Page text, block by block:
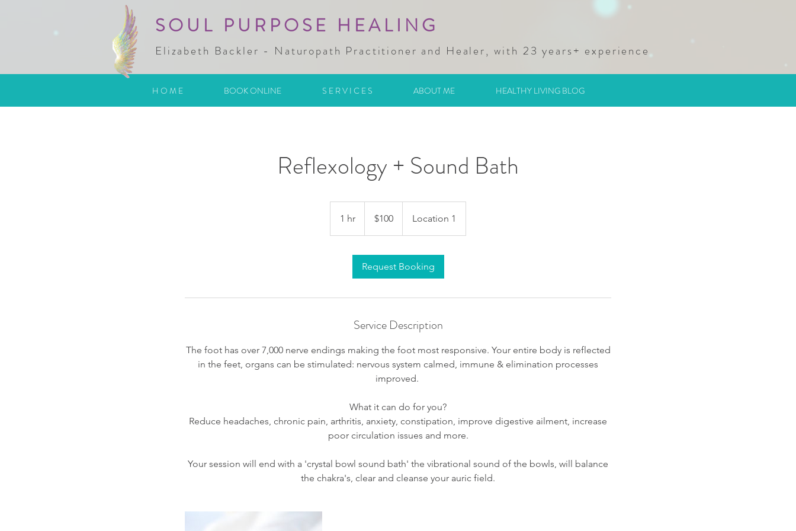
H O M E BOOK ONLINE S E R V I C E S ABOUT ME HEALTHY LIVING BLOG
SOUL PURPOSE HEALING
Elizabeth Backler - Naturopath Practitioner and Healer, with 23 years+ experience
Reflexology + Sound Bath
1 hr
h
dollars$100 Location 1
Request Booking
Service Description
The foot has over 7,000 nerve endings making the foot most responsive. Your entire body is reflected
in the feet, organs can be stimulated: nervous system calmed, immune & elimination processes
improved.
What it can do for you?
Reduce headaches, chronic pain, arthritis, anxiety, constipation, improve digestive ailment, increase
poor circulation issues and more.
Your session will end with a 'crystal bowl sound bath' the vibrational sound of the bowls, will balance
the chakra's, clear and cleanse your auric field.